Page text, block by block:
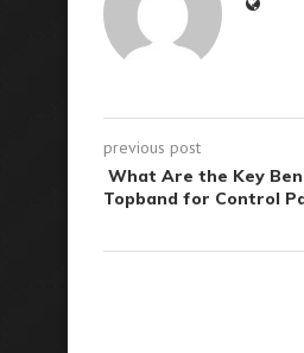
previous post
What Are the Key
Topband for Control